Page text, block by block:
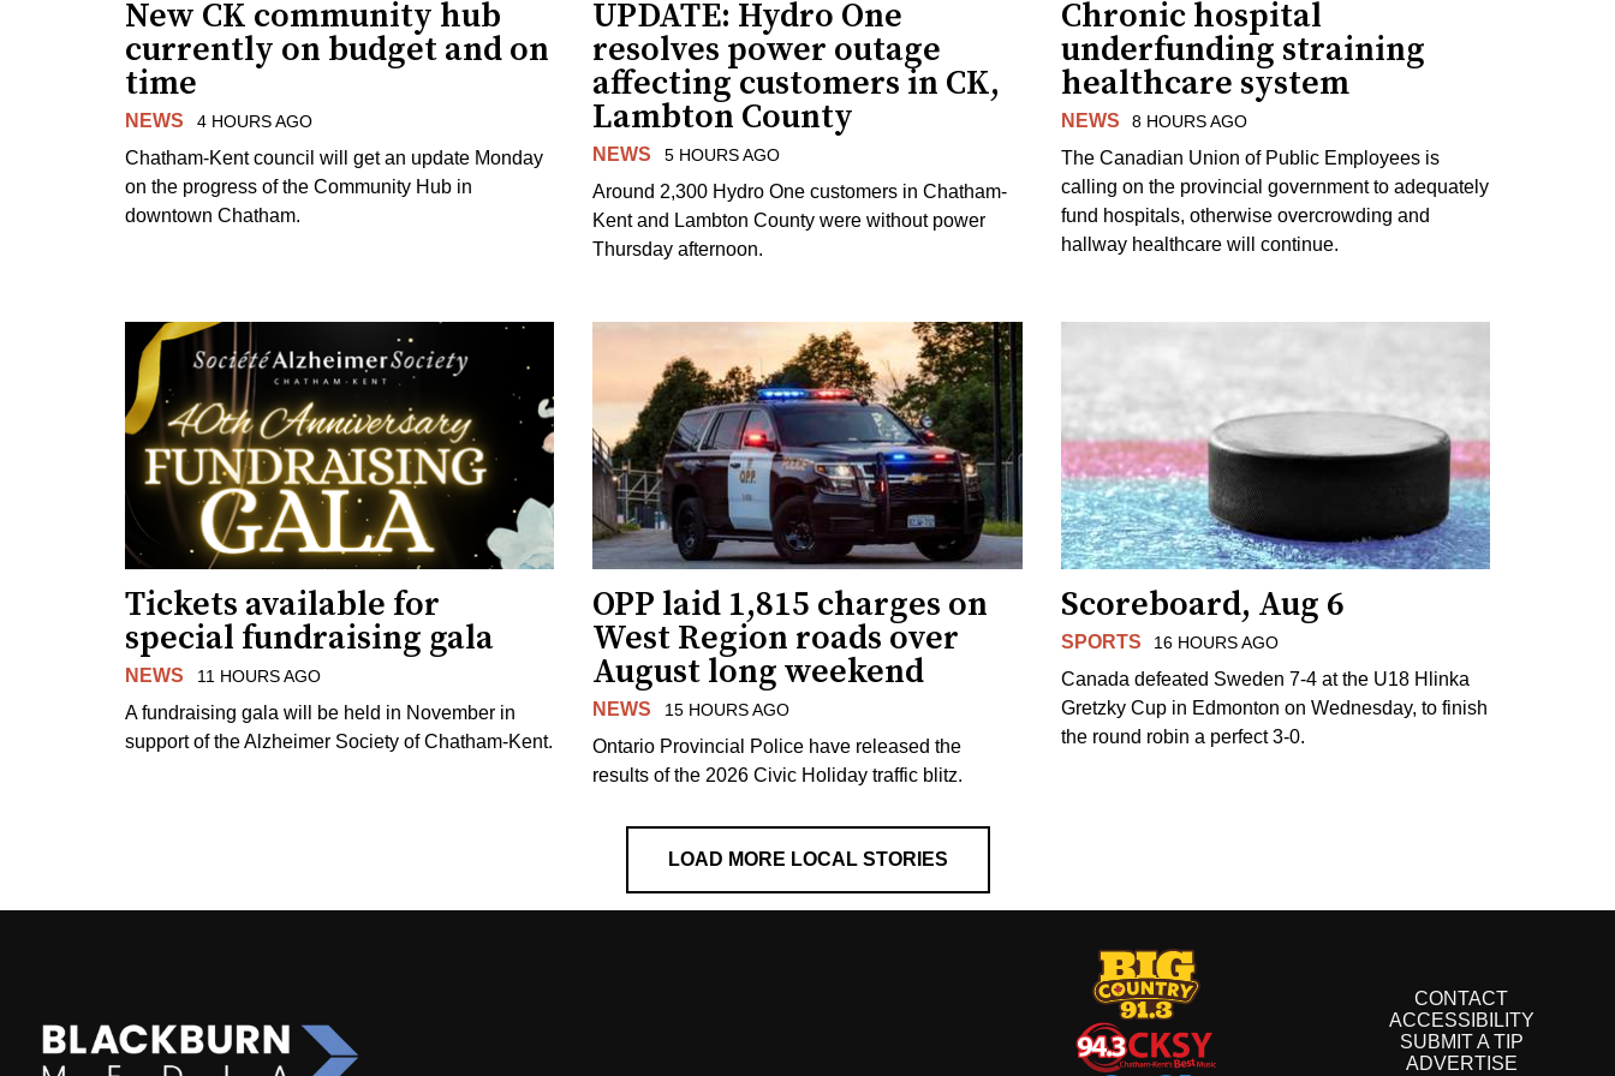
New CK community hub
currently on budget and on
time
NEWS 4 HOURS AGO
Chatham-Kent council will get an update Monday
on the progress of the Community Hub in
downtown Chatham.
UPDATE: Hydro One
resolves power outage
affecting customers in CK,
Lambton County
NEWS 5 HOURS AGO
Around 2,300 Hydro One customers in Chatham-
Kent and Lambton County were without power
Thursday afternoon.
Chronic hospital
underfunding straining
healthcare system
NEWS 8 HOURS AGO
The Canadian Union of Public Employees is
calling on the provincial government to adequately
fund hospitals, otherwise overcrowding and
hallway healthcare will continue.
Tickets available for
special fundraising gala
NEWS 11 HOURS AGO
A fundraising gala will be held in November in
support of the Alzheimer Society of Chatham-Kent.
OPP laid 1,815 charges on
West Region roads over
August long weekend
NEWS 15 HOURS AGO
Ontario Provincial Police have released the
results of the 2026 Civic Holiday traffic blitz.
Scoreboard, Aug 6
SPORTS 16 HOURS AGO
Canada defeated Sweden 7-4 at the U18 Hlinka
Gretzky Cup in Edmonton on Wednesday, to finish
the round robin a perfect 3-0.
LOAD MORE LOCAL STORIES
CONTACT
ACCESSIBILITY
SUBMIT A TIP
ADVERTISE